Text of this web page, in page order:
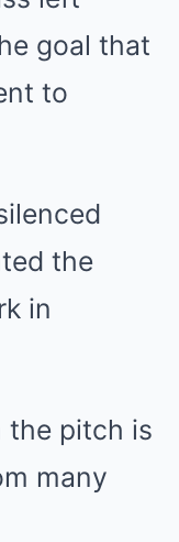
goal that
to
the
in
the pitch is
many